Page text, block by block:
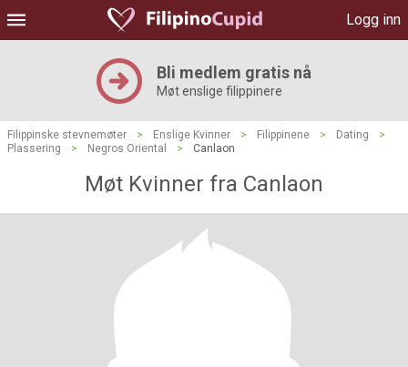
Logg inn
Bli medlem gratis nå
Møt enslige filippinere
Filippinske stevnemøter > Enslige Kvinner > Filippinene > Dating
>
Plassering
> Negros Oriental > Canlaon
Møt Kvinner fra Canlaon